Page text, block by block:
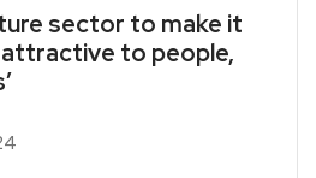
sector to make it
to people,